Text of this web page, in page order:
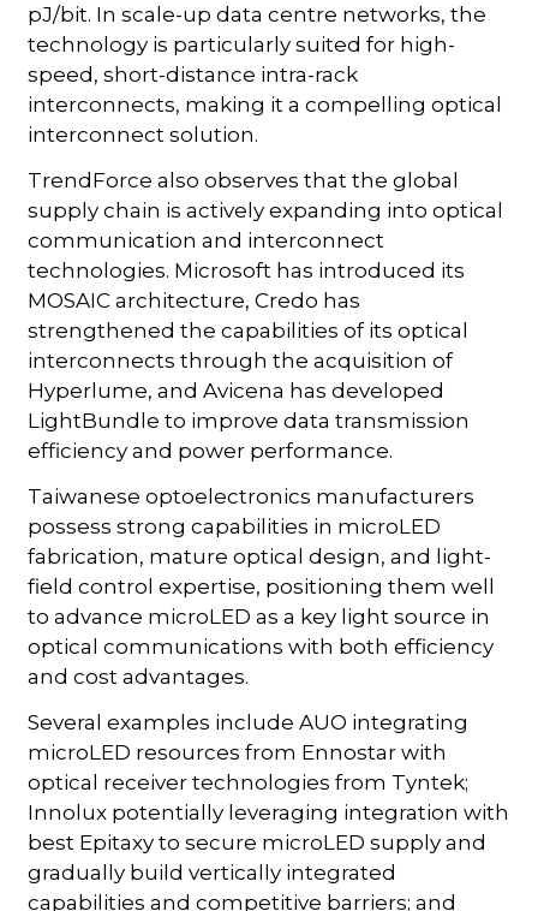
pJ/bit. In scale-up data centre networks, the
technology is particularly suited for high-
speed, short-distance intra-rack
interconnects, making it a compelling optical
interconnect solution.
TrendForce also observes that the global
supply chain is actively expanding into optical
communication and interconnect
technologies. Microsoft has introduced its
MOSAIC architecture, Credo has
strengthened the capabilities of its optical
interconnects through the acquisition of
Hyperlume, and Avicena has developed
LightBundle to improve data transmission
efficiency and power performance.
Taiwanese optoelectronics manufacturers
possess strong capabilities in microLED
fabrication, mature optical design, and light-
field control expertise, positioning them well
to advance microLED as a key light source in
optical communications with both efficiency
and cost advantages.
Several examples include AUO integrating
microLED resources from Ennostar with
optical receiver technologies from Tyntek;
Innolux potentially leveraging integration with
best Epitaxy to secure microLED supply and
gradually build vertically integrated
capabilities and competitive barriers; and